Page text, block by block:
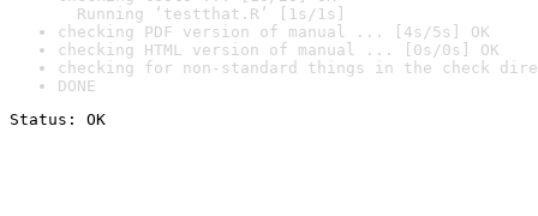
Running ‘testthat.R’ [1s/1s]
checking PDF version of manual ... [4s/5s] OK
checking HTML version of manual ... [0s/0s] OK
checking for non-standard things in the check
DONE
Status: OK